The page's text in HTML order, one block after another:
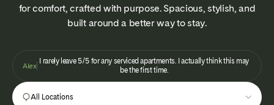
for comfort, crafted with purpose. Spacious, stylish, and
built around a better way to stay.
Alex
I rarely leave 5/5 for any serviced apartments. I actually think this may
be the first time.
All Locations